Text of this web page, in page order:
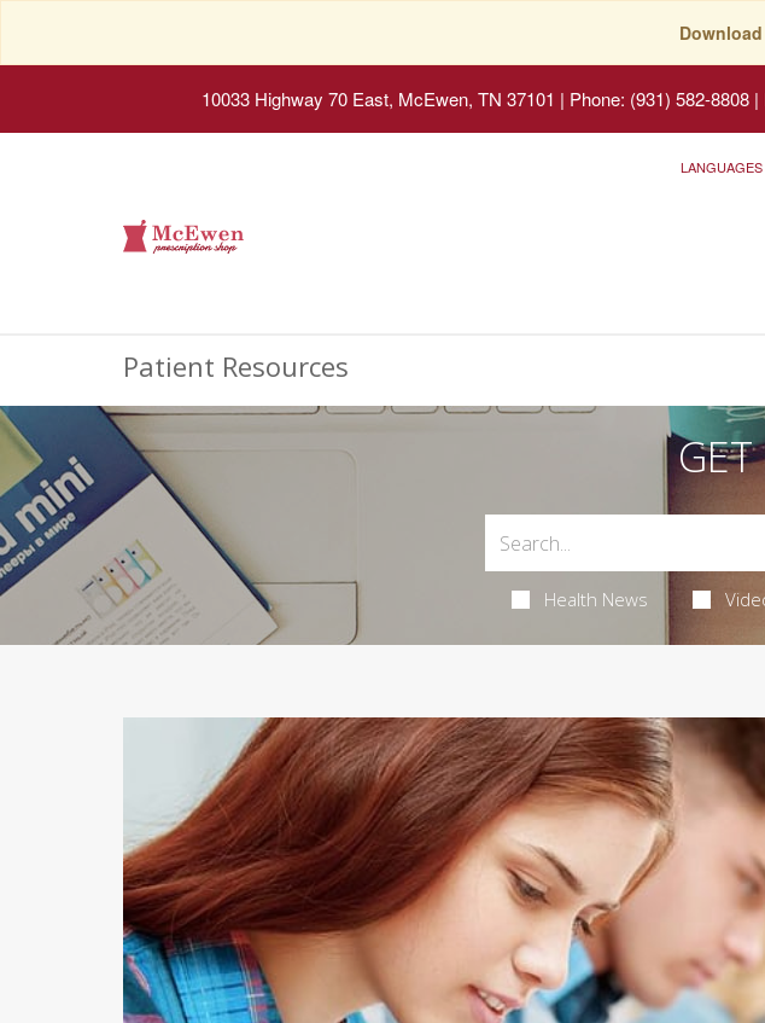
10033 Highway 70 East, McEwen, TN 37101 | Phone: (931) 582-8808
LANGUAGES
Patient Resources
Health News